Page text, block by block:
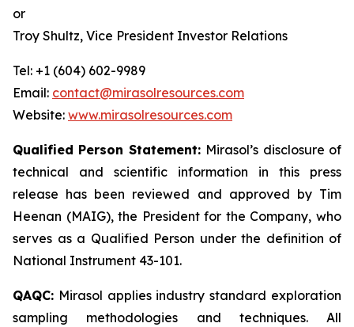
or
Troy Shultz, Vice President Investor Relations
Tel: +1 (604) 602-9989
Email: contact@mirasolresources.com
Website: www.mirasolresources.com
Qualified Person Statement: Mirasol’s disclosure of
technical and scientific information in this press
release has been reviewed and approved by Tim
Heenan (MAIG), the President for the Company, who
serves as a Qualified Person under the definition of
National Instrument 43-101.
QAQC: Mirasol applies industry standard exploration
sampling methodologies and techniques. All